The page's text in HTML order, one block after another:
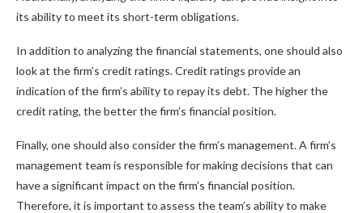
its ability to meet its short-term obligations.
In addition to analyzing the financial statements, one should also
look at the firm’s credit ratings. Credit ratings provide an
indication of the firm’s ability to repay its debt. The higher the
credit rating, the better the firm’s financial position.
Finally, one should also consider the firm’s management. A firm’s
management team is responsible for making decisions that can
have a significant impact on the firm’s financial position.
Therefore, it is important to assess the team’s ability to make